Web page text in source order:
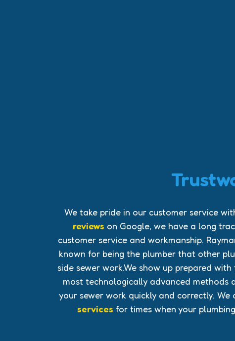
We take pride in our customer service
reviews on Google, we have a long
customer service and workmanship.
known for being the plumber that other
side sewer work.We show up prepared
most technologically advanced methods
your sewer work quickly and correctly. We
services for times when your